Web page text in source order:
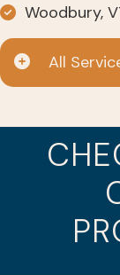
Woodbury,
All